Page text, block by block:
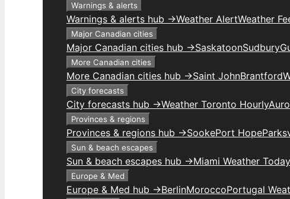
Warnings & alerts
Warnings & alerts hub →Weather AlertWeather
Major Canadian cities
Major Canadian cities hub →SaskatoonSudbury
More Canadian cities
More Canadian cities hub →Saint JohnBrantford
City forecasts
City forecasts hub →Weather Toronto Hourly
Provinces & regions
Provinces & regions hub →SookePort Hope
Sun & beach escapes
Sun & beach escapes hub →Miami Weather Today
Europe & Med
Europe & Med hub →BerlinMoroccoPortugal